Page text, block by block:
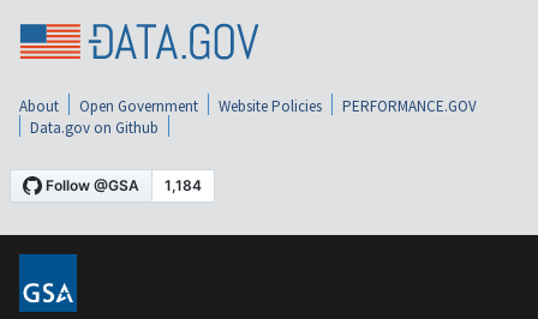
About Open Government Website Policies
PERFORMANCE.GOV
Data.gov on Github